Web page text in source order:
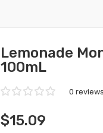
Lemonade
100mL
0 reviews
$15.09